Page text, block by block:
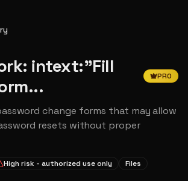
intext:"Fill
PRO
change forms that may allow
resets without proper
High risk - authorized use only Files